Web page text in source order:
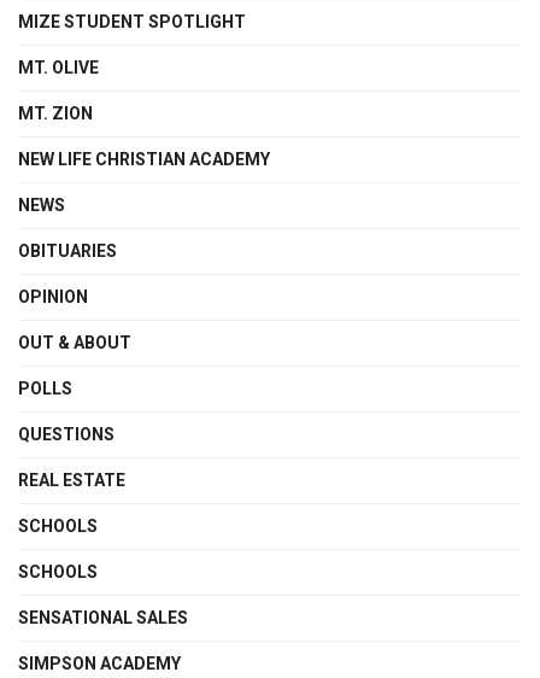
MIZE STUDENT SPOTLIGHT
MT. OLIVE
MT. ZION
NEW LIFE CHRISTIAN ACADEMY
NEWS
OBITUARIES
OPINION
OUT & ABOUT
POLLS
QUESTIONS
REAL ESTATE
SCHOOLS
SCHOOLS
SENSATIONAL SALES
SIMPSON ACADEMY